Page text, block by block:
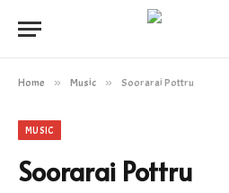
Home » Music » Soorarai Pottru
MUSIC
Soorarai Pottru